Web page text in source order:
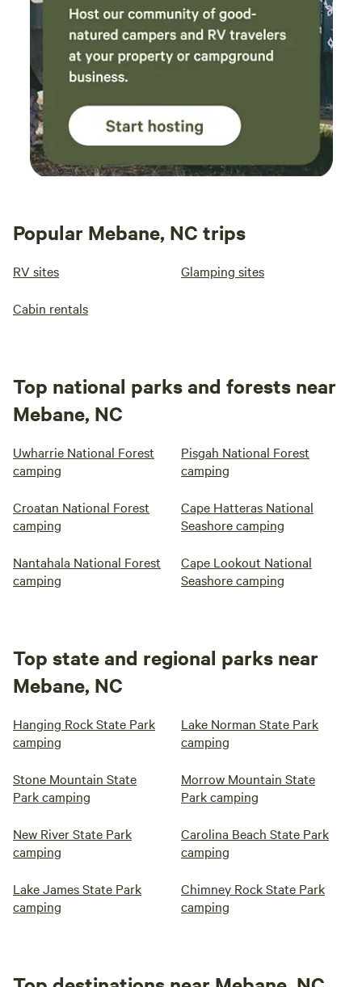
Popular Mebane, NC trips
RV sites Glamping sites
Cabin rentals
Top national parks and forests near
Mebane, NC
Uwharrie National Forest
camping
Pisgah National Forest
camping
Croatan National Forest
camping
Cape Hatteras National
Seashore camping
Nantahala National Forest
camping
Cape Lookout National
Seashore camping
Top state and regional parks near
Mebane, NC
Hanging Rock State Park
camping
Lake Norman State Park
camping
Stone Mountain State
Park camping
Morrow Mountain State
Park camping
New River State Park
camping
Carolina Beach State Park
camping
Lake James State Park
camping
Chimney Rock State Park
camping